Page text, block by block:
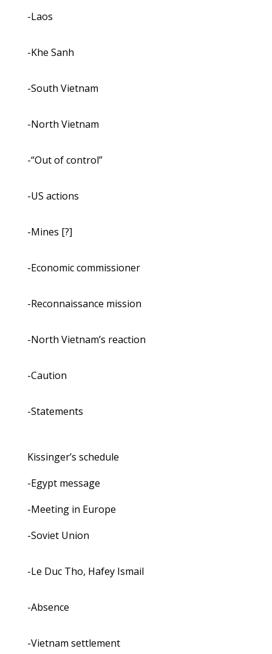
-Laos
-Khe Sanh
-South Vietnam
-North Vietnam
-“Out of control”
-US actions
-Mines [?]
-Economic commissioner
-Reconnaissance mission
-North Vietnam’s reaction
-Caution
-Statements
Kissinger’s schedule
-Egypt message
-Meeting in Europe
-Soviet Union
-Le Duc Tho, Hafey Ismail
-Absence
-Vietnam settlement